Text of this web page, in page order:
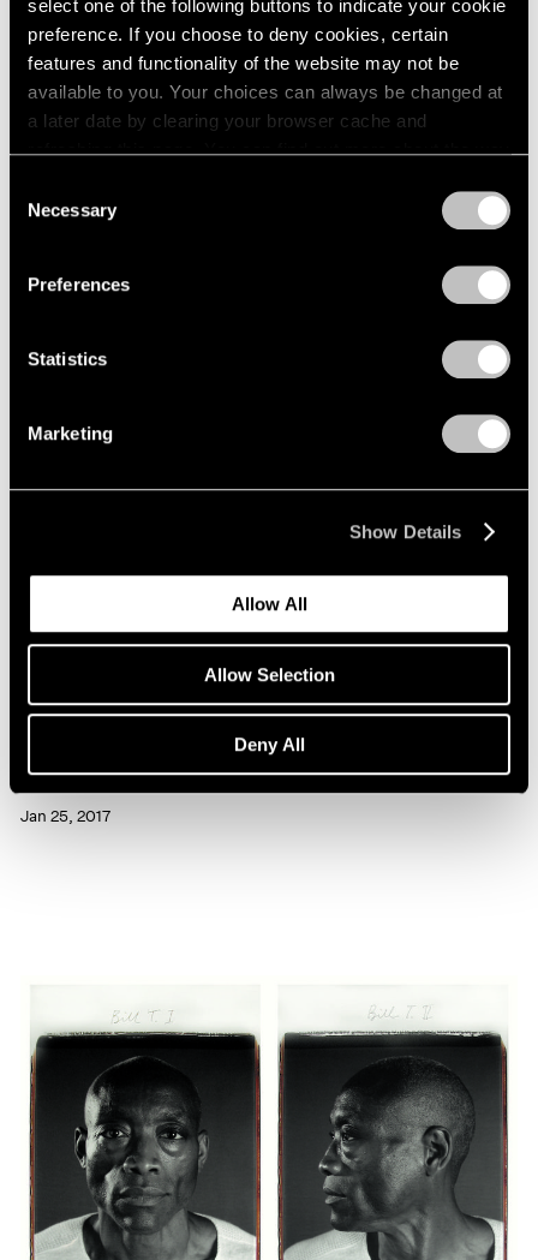
select one of the following buttons to indicate your cookie
preference. If you choose to deny cookies, certain
features and functionality of the website may not be
available to you. Your choices can always be changed at
a later date by clearing your browser cache and
refreshing this page. You can find out more about the way
Selection
Necessary
Preferences
Statistics
Marketing
Show Details
Allow All
Allow Selection
Deny All
Chuck Close Portraits at 86th Street Subway
Jan 25, 2017